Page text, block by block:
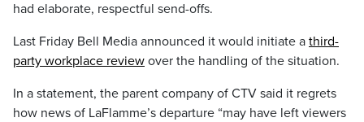
had elaborate, respectful send-offs.
Last Friday Bell Media announced it would initiate a third-
party workplace review over the handling of the situation.
In a statement, the parent company of CTV said it regrets
how news of LaFlamme’s departure “may have left viewers